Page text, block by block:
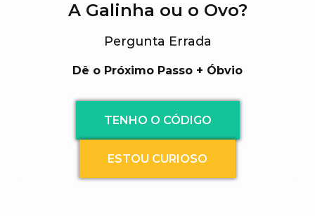
A Galinha ou o Ovo?
Pergunta Errada
Dê o Próximo Passo + Óbvio
TENHO O CÓDIGO
ESTOU CURIOSO